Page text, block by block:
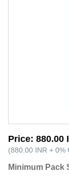
Price: 880.00
(880.00 INR + 0%
Minimum Pack